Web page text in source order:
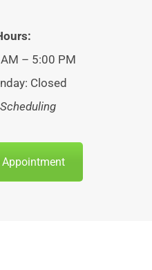
– 5:00 PM
Closed